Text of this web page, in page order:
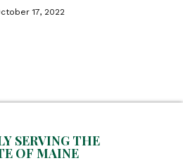
17, 2022
SERVING THE
OF MAINE